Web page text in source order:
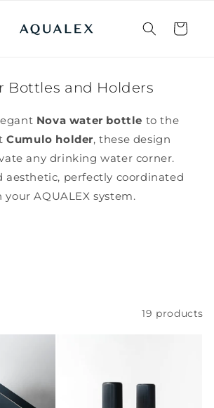
Cart
Bottles and Holders
Nova water bottle to the
Cumulo holder, these design
any drinking water corner.
aesthetic, perfectly coordinated
your AQUALEX system.
19 products